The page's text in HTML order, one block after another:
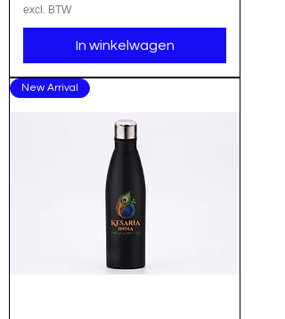
excl. BTW
In winkelwagen
New Arrival